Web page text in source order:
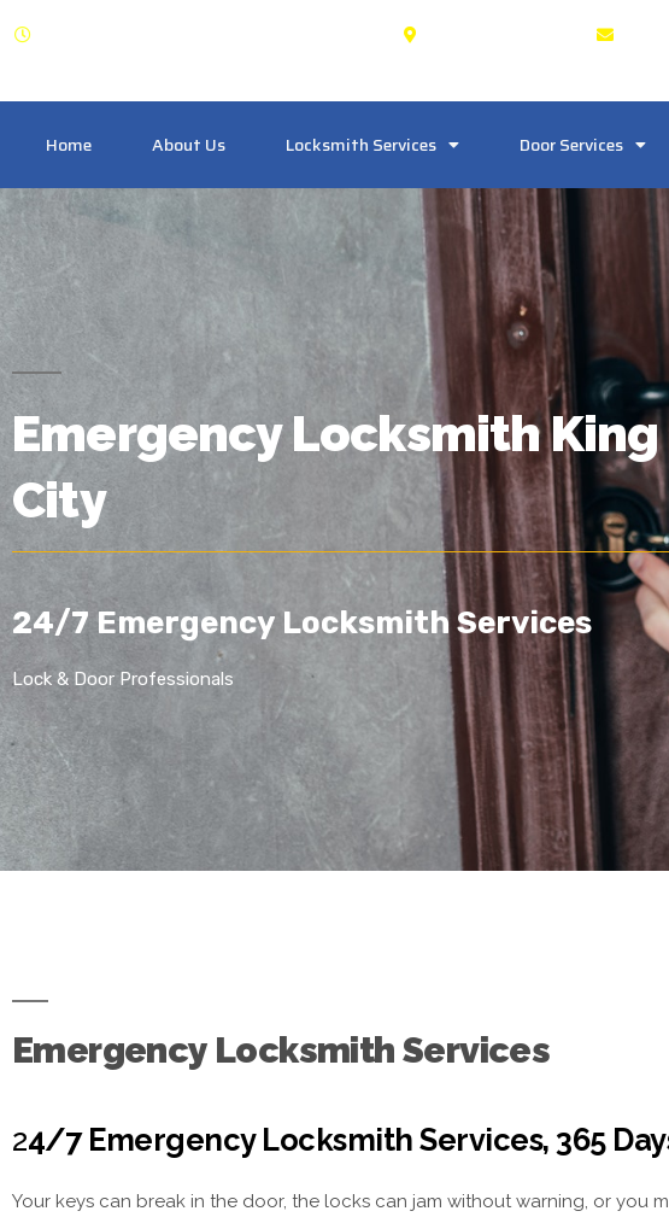
Home About Us Locksmith Services Door Services
Emergency Locksmith King
City
24/7 Emergency Locksmith Services
Lock & Door Professionals
Emergency Locksmith Services
24/7 Emergency Locksmith Services, 365
Your keys can break in the door, the locks can jam without warning, or